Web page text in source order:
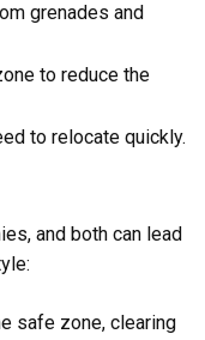
grenades and
to reduce the
to relocate quickly.
and both can lead
safe zone, clearing